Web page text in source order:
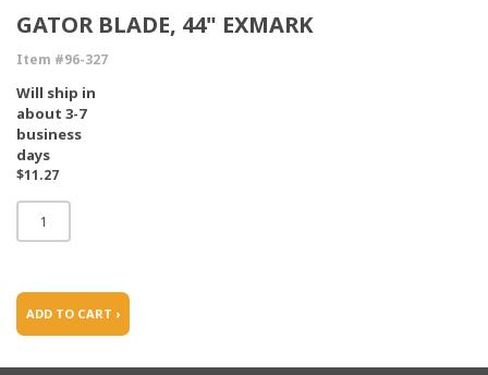
GATOR BLADE, 44" EXMARK
Item #96-327
Will ship in
about 3-7
business
days
$11.27
ADD TO CART ›